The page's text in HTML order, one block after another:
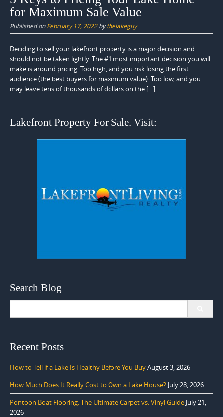
for Maximum Sale Value
Published onFebruary 17, 2022bythelakeguy
Deciding to sell your lakefront property is a major decision and
should not be taken lightly. The #1 most important decision you will
make is around pricing. Too high, and you risk losing the first
audience (the best buyers for maximum value). Too low, and you
may leave tens of thousands of dollars on the […]
Lakefront Property For Sale. Visit:
Search Blog
Recent Posts
How to Tell if a Lake Is Healthy Before You BuyAugust 3, 2026
How Much Does It Really Cost to Own a Lake House? July 28, 2026
Pontoon Boat Flooring: The Ultimate Carpet vs. Vinyl Guide July 21,
2026